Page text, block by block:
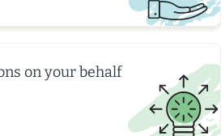
on your behalf